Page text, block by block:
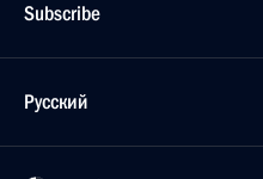
Subscribe
Русский